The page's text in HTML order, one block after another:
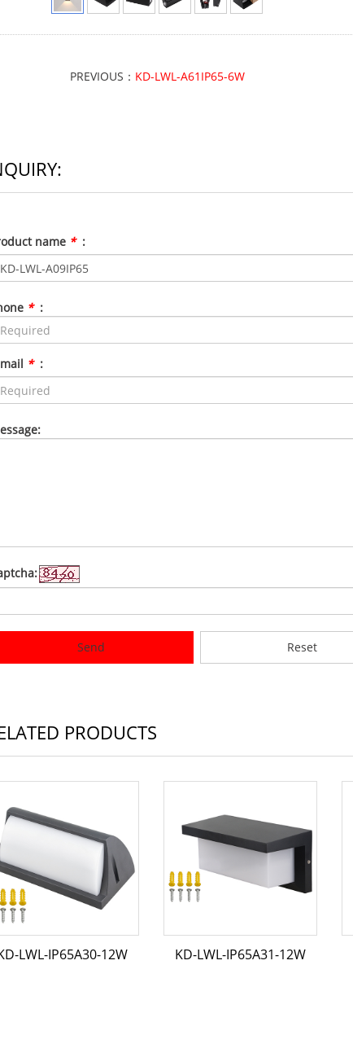
PREVIOUS： KD-LWL-A61IP65-6W
name * :
* :
* :
Send Reset
PRODUCTS
LWL-IP65A30-12W KD-LWL-IP65A31-12W